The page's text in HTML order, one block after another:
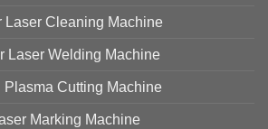
Laser Cleaning Machine
Laser Welding Machine
Plasma Cutting Machine
Marking Machine